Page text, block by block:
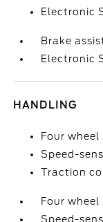
Electronic
Brake
Electronic
HANDLING
Four
Speed-
Traction
Four
Speed-